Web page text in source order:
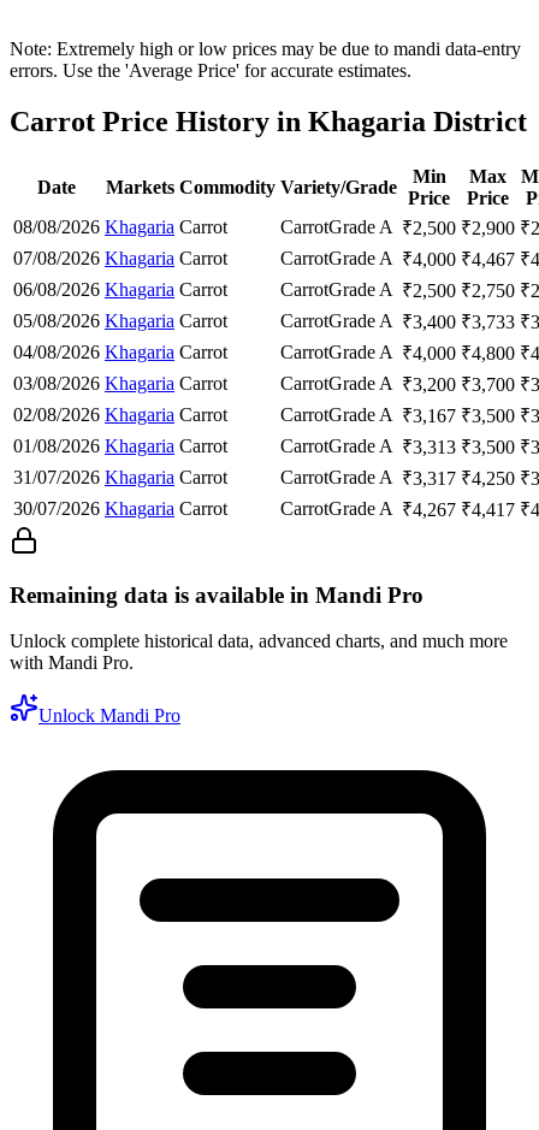
Note: Extremely high or low prices may be due to mandi data-entry
errors. Use the 'Average Price' for accurate estimates.
Carrot Price History in Khagaria District
Date Markets Commodity Variety/Grade
Min
Price
Max
Price
08/08/2026 Khagaria Carrot CarrotGrade A ₹2,500 ₹2,900 ₹
07/08/2026 Khagaria Carrot CarrotGrade A ₹4,000 ₹4,467 ₹
06/08/2026 Khagaria Carrot CarrotGrade A ₹2,500 ₹2,750 ₹
05/08/2026 Khagaria Carrot CarrotGrade A ₹3,400 ₹3,733 ₹
04/08/2026 Khagaria Carrot CarrotGrade A ₹4,000 ₹4,800 ₹
03/08/2026 Khagaria Carrot CarrotGrade A ₹3,200 ₹3,700 ₹
02/08/2026 Khagaria Carrot CarrotGrade A ₹3,167 ₹3,500 ₹
01/08/2026 Khagaria Carrot CarrotGrade A ₹3,313 ₹3,500 ₹
31/07/2026 Khagaria Carrot CarrotGrade A ₹3,317 ₹4,250 ₹
30/07/2026 Khagaria Carrot CarrotGrade A ₹4,267 ₹4,417 ₹
Remaining data is available in Mandi Pro
Unlock complete historical data, advanced charts, and much more
with Mandi Pro.
Unlock Mandi Pro